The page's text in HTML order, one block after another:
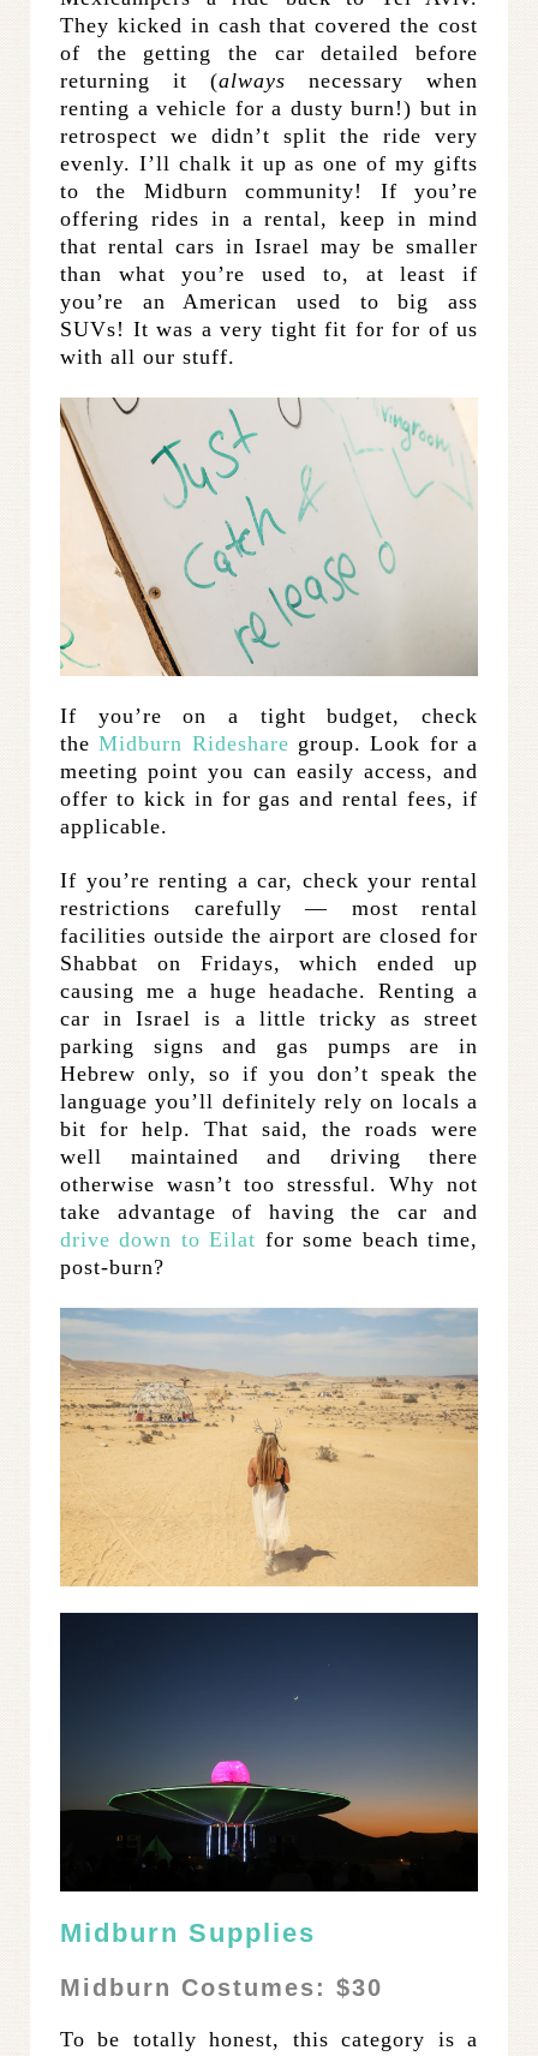
They kicked in cash that covered the cost
of the getting the car detailed before
returning it (always necessary when
renting a vehicle for a dusty burn!) but in
retrospect we didn’t split the ride very
evenly. I’ll chalk it up as one of my gifts
to the Midburn community! If you’re
offering rides in a rental, keep in mind
that rental cars in Israel may be smaller
than what you’re used to, at least if
you’re an American used to big ass
SUVs! It was a very tight fit for for of us
with all our stuff.
If you’re on a tight budget, check
theMidburn Rideshare group. Look for a
meeting point you can easily access, and
offer to kick in for gas and rental fees, if
applicable.
If you’re renting a car, check your rental
restrictions carefully — most rental
facilities outside the airport are closed for
Shabbat on Fridays, which ended up
causing me a huge headache. Renting a
car in Israel is a little tricky as street
parking signs and gas pumps are in
Hebrew only, so if you don’t speak the
language you’ll definitely rely on locals a
bit for help. That said, the roads were
well maintained and driving there
otherwise wasn’t too stressful. Why not
take advantage of having the car and
drive down to Eilat for some beach time,
post-burn?
Midburn Supplies
Midburn Costumes: $30
To be totally honest, this category is a